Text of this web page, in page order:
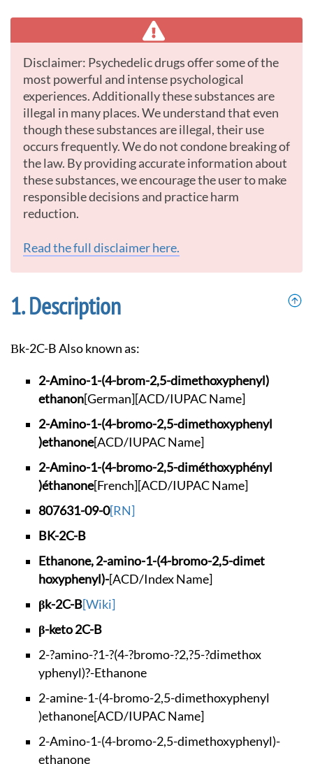
Disclaimer: Psychedelic drugs offer some of the
most powerful and intense psychological
experiences. Additionally these substances are
illegal in many places. We understand that even
though these substances are illegal, their use
occurs frequently. We do not condone breaking of
the law. By providing accurate information about
these substances, we encourage the user to make
responsible decisions and practice harm
reduction.
Read the full disclaimer here.
Description
βk-2C-B Also known as:
2-Amino-1-(4-brom-2,5-dimethoxyphenyl)
ethanon[German][ACD/IUPAC Name]
2-Amino-1-(4-bromo-2,5-dimethoxyphenyl
)ethanone[ACD/IUPAC Name]
2-Amino-1-(4-bromo-2,5-diméthoxyphényl
)éthanone[French][ACD/IUPAC Name]
807631-09-0[RN]
BK-2C-B
Ethanone, 2-amino-1-(4-bromo-2,5-dimet
hoxyphenyl)-[ACD/Index Name]
βk-2C-B[Wiki]
β-keto 2C-B
2-?amino-?1-?(4-?bromo-?2,?5-?dimethox
yphenyl)?-Ethanone
2-amine-1-(4-bromo-2,5-dimethoxyphenyl
)ethanone[ACD/IUPAC Name]
2-Amino-1-(4-bromo-2,5-dimethoxyphenyl)-
ethanone